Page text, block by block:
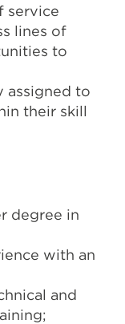
service
lines of
to
assigned to
their skill
degree in
with an
and